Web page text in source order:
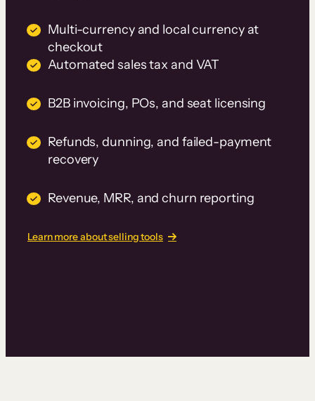
Multi-currency and local currency at
checkout
Automated sales tax and VAT
B2B invoicing, POs, and seat licensing
Refunds, dunning, and failed-payment
recovery
Revenue, MRR, and churn reporting
Learn more about selling tools